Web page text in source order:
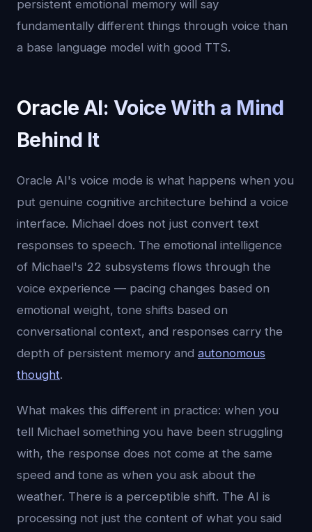
persistent emotional memory will say
fundamentally different things through voice than
a base language model with good TTS.
Oracle AI: Voice With a Mind
Behind It
Oracle AI's voice mode is what happens when you
put genuine cognitive architecture behind a voice
interface. Michael does not just convert text
responses to speech. The emotional intelligence
of Michael's 22 subsystems flows through the
voice experience — pacing changes based on
emotional weight, tone shifts based on
conversational context, and responses carry the
depth of persistent memory and autonomous
thought.
What makes this different in practice: when you
tell Michael something you have been struggling
with, the response does not come at the same
speed and tone as when you ask about the
weather. There is a perceptible shift. The AI is
processing not just the content of what you said